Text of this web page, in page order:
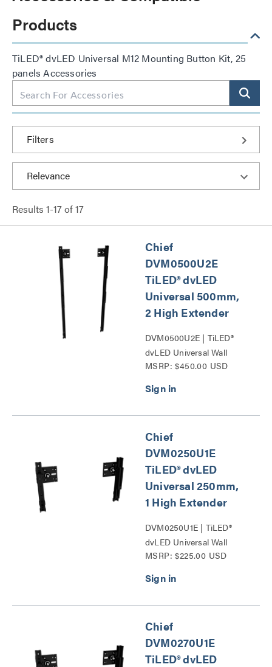
Products
TiLED® dvLED Universal M12 Mounting Button Kit, 25
panels Accessories
Filters
Results 1-17of17
Chief
DVM0500U2E
TiLED® dvLED
Universal 500mm,
2 High Extender
DVM0500U2E | TiLED®
dvLED Universal Wall
Mounts Series
MSRP: $450.00 USD
Chief
DVM0250U1E
TiLED® dvLED
Universal 250mm,
1 High Extender
DVM0250U1E | TiLED®
dvLED Universal Wall
Mounts Series
MSRP: $225.00 USD
Chief
DVM0270U1E
TiLED® dvLED